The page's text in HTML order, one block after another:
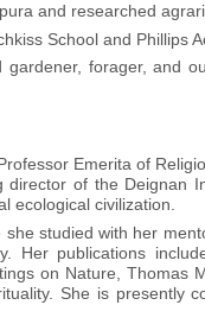
and researched
School and Phillips
forager, and
Emerita of
of the Deignan
ecological civilization.
studied with her
publications
on Nature, Thomas
She is presently